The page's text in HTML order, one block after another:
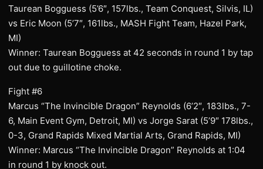
Taurean Bogguess (5’6″, 157lbs., Team Conquest, Silvis, IL)
vs Eric Moon (5’7″, 161lbs., MASH Fight Team, Hazel Park,
MI)
Winner: Taurean Bogguess at 42 seconds in round 1 by tap
out due to guillotine choke.
Fight #6
Marcus “The Invincible Dragon” Reynolds (6’2″, 183lbs., 7-
6, Main Event Gym, Detroit, MI) vs Jorge Sarat (5’9″ 178lbs.,
0-3, Grand Rapids Mixed Martial Arts, Grand Rapids, MI)
Winner: Marcus “The Invincible Dragon” Reynolds at 1:04
in round 1 by knock out.